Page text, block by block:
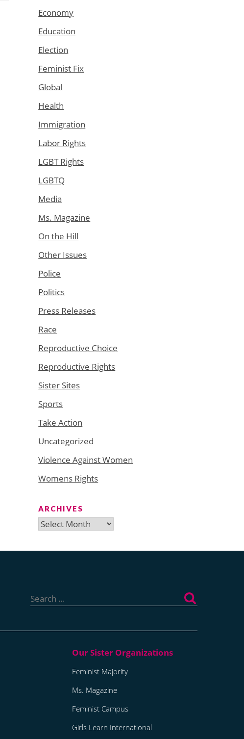
Economy
Education
Election
Feminist Fix
Global
Health
Immigration
Labor Rights
LGBT Rights
LGBTQ
Media
Ms. Magazine
On the Hill
Other Issues
Police
Politics
Press Releases
Race
Reproductive Choice
Reproductive Rights
Sister Sites
Sports
Take Action
Uncategorized
Violence Against Women
Womens Rights
ARCHIVES
Archives
for:
Feminist Majority
Ms. Magazine
Feminist Campus
Girls Learn International